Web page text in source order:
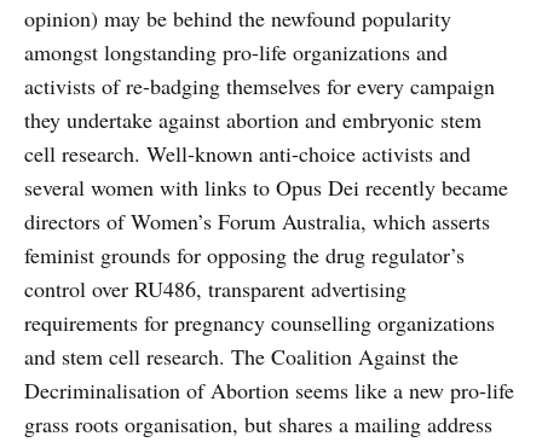
opinion) may be behind the newfound popularity
amongst longstanding pro-life organizations and
activists of re-badging themselves for every campaign
they undertake against abortion and embryonic stem
cell research. Well-known anti-choice activists and
several women with links to Opus Dei recently became
directors of Women’s Forum Australia, which asserts
feminist grounds for opposing the drug regulator’s
control over RU486, transparent advertising
requirements for pregnancy counselling organizations
and stem cell research. The Coalition Against the
Decriminalisation of Abortion seems like a new pro-life
grass roots organisation, but shares a mailing address